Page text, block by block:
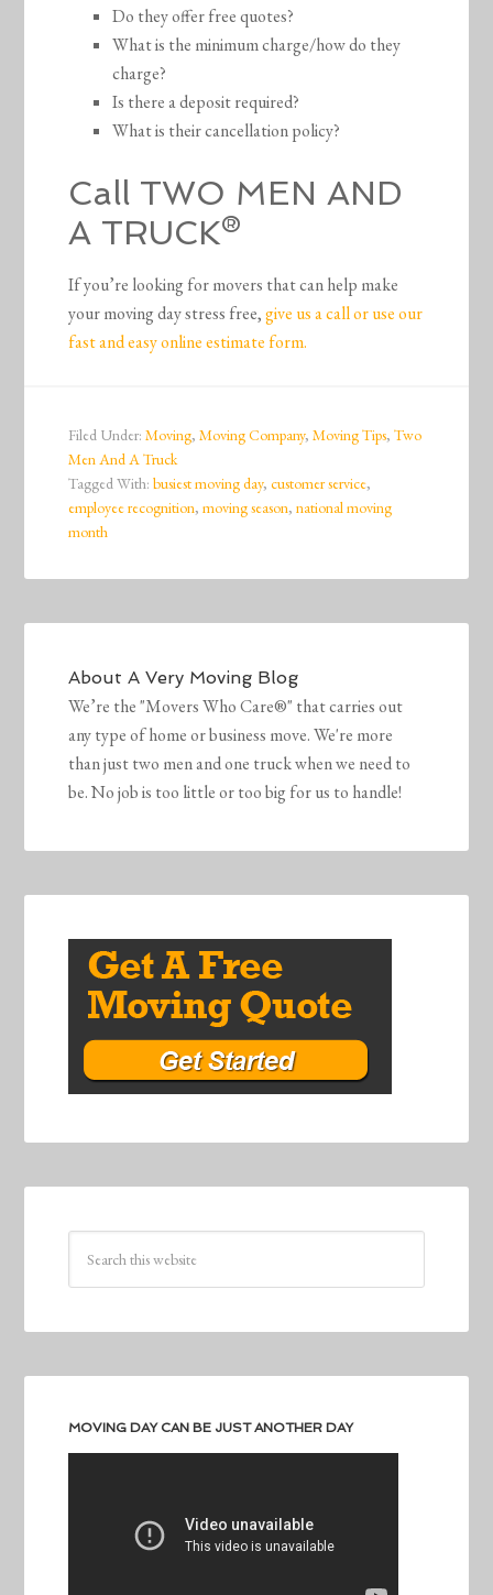
Do they offer free quotes?
What is the minimum charge/how do they
charge?
Is there a deposit required?
What is their cancellation policy?
Call TWO MEN AND
A TRUCK®
If you’re looking for movers that can help make
your moving day stress free,give us a call or use our
fast and easy online estimate form.
Filed Under:Moving,Moving Company,Moving Tips,Two
Men And A Truck
Tagged With:busiest moving day,customer service,
employee recognition,moving season,national moving
month
AboutA Very Moving Blog
We’re the "Movers Who Care®" that carries out
any type of home or business move. We're more
than just two men and one truck when we need to
be. No job is too little or too big for us to handle!
MOVING DAY CAN BE JUST ANOTHER DAY